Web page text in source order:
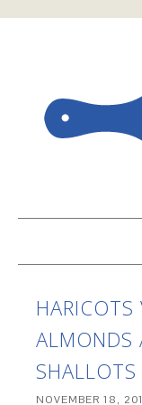
ALMONDS
SHALLOTS
NOVEMBER 18,